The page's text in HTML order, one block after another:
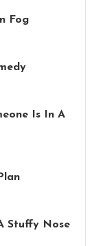
Fog
Is In A
Stuffy Nose